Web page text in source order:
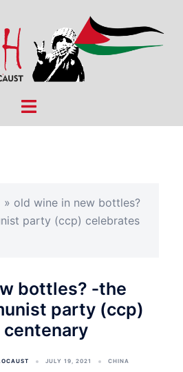
Toggle
» old wine in new bottles?
party (ccp) celebrates
bottles? ‑the
party (ccp)
JULY 19, 2021 CHINA